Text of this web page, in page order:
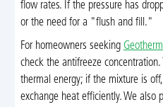
flow rates. If the pressure has
or the need for a "flush and fill."
For homeowners seeking
check the antifreeze
thermal energy; if the mixture is
exchange heat efficiently. We also